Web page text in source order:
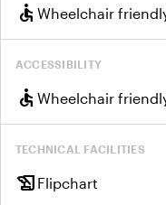
accessible Wheelchair
ACCESSIBILITY
accessible Wheelchair
TECHNICAL FACILITIES
history_edu Flipchart